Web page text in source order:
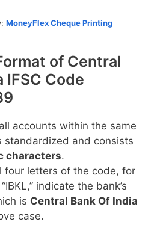
MoneyFlex Cheque Printing
of Central
IFSC Code
accounts within the same
standardized and consists
characters.
four letters of the code, for
indicate the bank’s
is Central Bank Of India
case.